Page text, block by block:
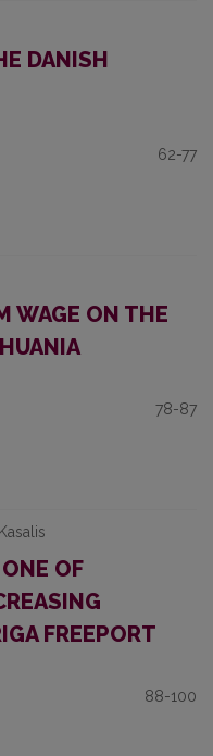
DANISH
62-77
WAGE ON THE
78-87
OF
FREEPORT
88-100